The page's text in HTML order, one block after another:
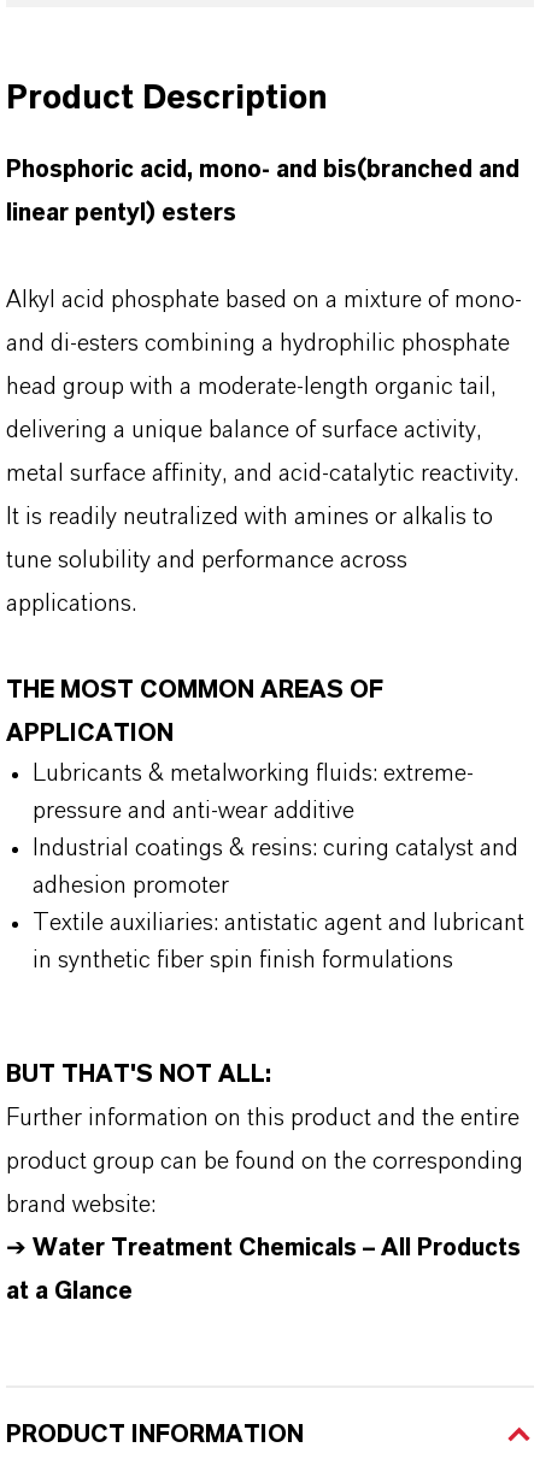
Product Description
Phosphoric acid, mono- and bis(branched and
linear pentyl) esters
Alkyl acid phosphate based on a mixture of mono-
and di-esters combining a hydrophilic phosphate
head group with a moderate-length organic tail,
delivering a unique balance of surface activity,
metal surface affinity, and acid-catalytic reactivity.
It is readily neutralized with amines or alkalis to
tune solubility and performance across
applications.
THE MOST COMMON AREAS OF
APPLICATION
Lubricants & metalworking fluids: extreme-
pressure and anti-wear additive
Industrial coatings & resins: curing catalyst and
adhesion promoter
Textile auxiliaries: antistatic agent and lubricant
in synthetic fiber spin finish formulations
BUT THAT'S NOT ALL:
Further information on this product and the entire
product group can be found on the corresponding
brand website:
➔ Water Treatment Chemicals – All Products
at a Glance
PRODUCT INFORMATION